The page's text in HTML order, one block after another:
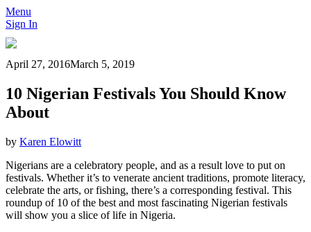
Menu
Sign In
April 27, 2016March 5, 2019
10 Nigerian Festivals You Should Know
About
by Karen Elowitt
Nigerians are a celebratory people, and as a result love to put on
festivals. Whether it’s to venerate ancient traditions, promote literacy,
celebrate the arts, or fishing, there’s a corresponding festival. This
roundup of 10 of the best and most fascinating Nigerian festivals
will show you a slice of life in Nigeria.